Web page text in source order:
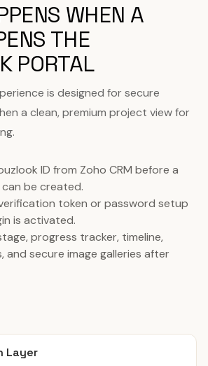
WHEN A
THE
PORTAL
is designed for secure
a clean, premium project view for
ID from Zoho CRM before a
be created.
token or password setup
is activated.
progress tracker, timeline,
and secure image galleries after
Layer